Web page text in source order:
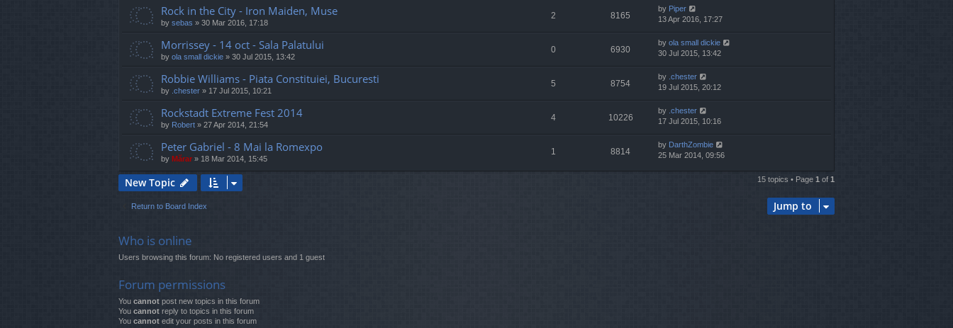
Rock in the City - Iron Maiden, Muse
by sebas » 30 Mar 2016, 17:18
2 8165
by Piper
13 Apr 2016, 17:27
Morrissey - 14 oct - Sala Palatului
by ola small dickie » 30 Jul 2015, 13:42
0 6930
by ola small dickie
30 Jul 2015, 13:42
Robbie Williams - Piata Constituiei, Bucuresti
by .chester » 17 Jul 2015, 10:21
5 8754
by .chester
19 Jul 2015, 20:12
Rockstadt Extreme Fest 2014
by Robert » 27 Apr 2014, 21:54
4 10226
by .chester
17 Jul 2015, 10:16
Peter Gabriel - 8 Mai la Romexpo
by Mărar » 18 Mar 2014, 15:45
1 8814
by DarthZombie
25 Mar 2014, 09:56
New Topic 15 topics • Page 1 of 1
Return to Board Index Jump to
Who is online
Users browsing this forum: No registered users and 1 guest
Forum permissions
You cannot post new topics in this forum
You cannot reply to topics in this forum
You cannot edit your posts in this forum